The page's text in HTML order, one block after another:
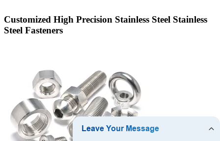
Customized High Precision Stainless Steel Stainless
Steel Fasteners